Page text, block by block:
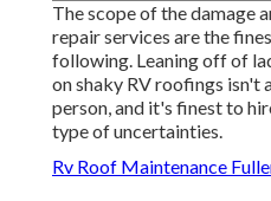
The scope of the damage
repair services are the
following. Leaning off of
on shaky RV roofings isn't
person, and it's finest to
type of uncertainties.
Rv Roof Maintenance